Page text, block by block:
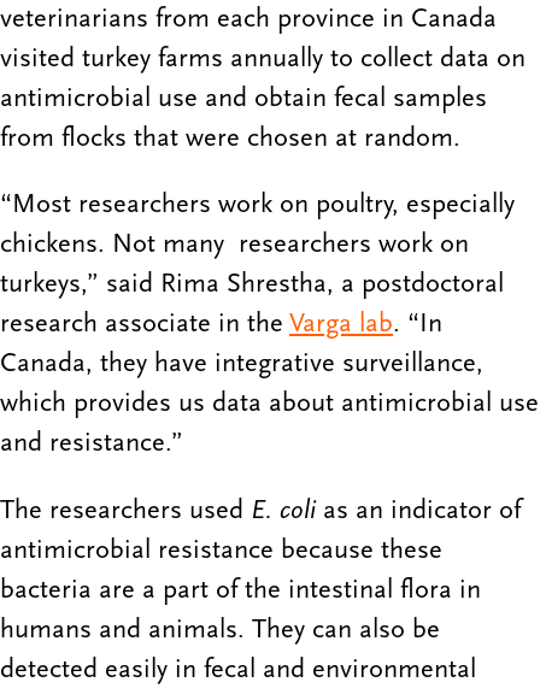
veterinarians from each province in Canada
visited turkey farms annually to collect data on
antimicrobial use and obtain fecal samples
from flocks that were chosen at random.
“Most researchers work on poultry, especially
chickens. Not many researchers work on
turkeys,” said Rima Shrestha, a postdoctoral
research associate in the Varga lab. “In
Canada, they have integrative surveillance,
which provides us data about antimicrobial use
and resistance.”
The researchers used E. colias an indicator of
antimicrobial resistance because these
bacteria are a part of the intestinal flora in
humans and animals. They can also be
detected easily in fecal and environmental